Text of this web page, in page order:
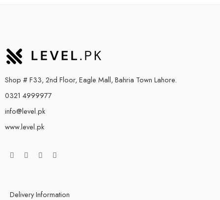
Shop # F33, 2nd Floor, Eagle Mall, Bahria Town Lahore.
0321 4999977
info@level.pk
www.level.pk
Delivery Information